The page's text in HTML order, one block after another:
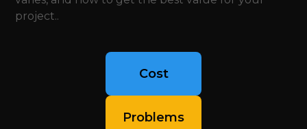
project..
Cost
Problems